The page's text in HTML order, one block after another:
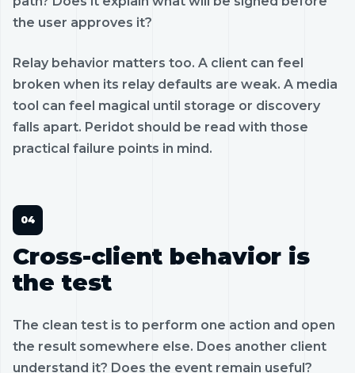
the user approves it?
Relay behavior matters too. A client can feel
broken when its relay defaults are weak. A media
tool can feel magical until storage or discovery
falls apart. Peridot should be read with those
practical failure points in mind.
Cross-client behavior is
the test
The clean test is to perform one action and open
the result somewhere else. Does another client
understand it? Does the event remain useful?